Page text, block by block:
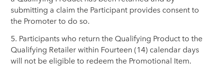
submitting a claim the Participant provides consent to
the Promoter to do so.
5. Participants who return the Qualifying Product to the
Qualifying Retailer within Fourteen (14) calendar days
will not be eligible to redeem the Promotional Item.